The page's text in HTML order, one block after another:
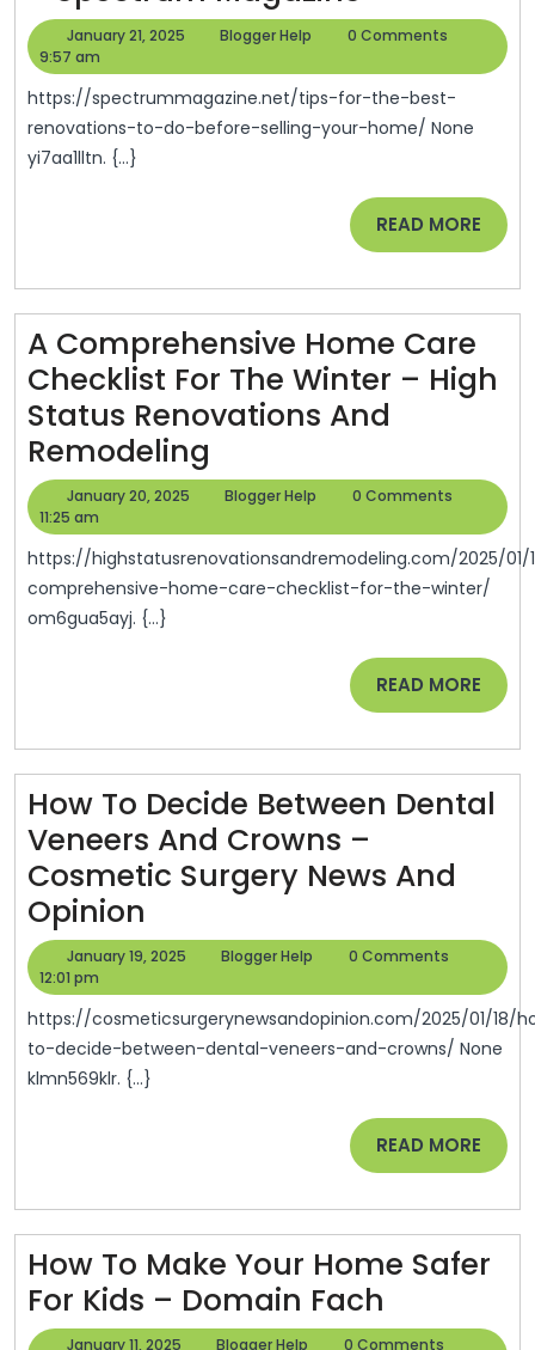
Frugal
Home
For
Best
Do
Before
Your
Home
–
Spectrum
January 21, 2025
January
2025
Blogger Help
Blogger
0 Comments
9:57 am
https://spectrummagazine.net/tips-for-the-best-
renovations-to-do-before-selling-your-home/ None
yi7aa1lltn. {...}
READ MORE READ
MORE
A Comprehensive Home Care
Checklist For The Winter – High
Status Renovations And
Remodeling
Comprehensive
Care
Checklist
High
Status
Renovations
And
January 20, 2025
January
2025
Blogger Help
Blogger
0 Comments
11:25 am
https://highstatusrenovationsandremodeling.com/2025/01/13/a-
comprehensive-home-care-checklist-for-the-winter/
om6gua5ayj. {...}
READ MORE READ
MORE
How To Decide Between Dental
Veneers And Crowns –
Cosmetic Surgery News And
Opinion
To
Between
Dental
Veneers
Cosmetic
Surgery
News
And
January 19, 2025
January
2025
Blogger Help
Blogger
0 Comments
12:01 pm
https://cosmeticsurgerynewsandopinion.com/2025/01/18/how-
to-decide-between-dental-veneers-and-crowns/ None
klmn569klr. {...}
READ MORE READ
MORE
How To Make Your Home Safer
For Kids – Domain Fach
To
January 11, 2025 January
Blogger Help Blogger
0 Comments